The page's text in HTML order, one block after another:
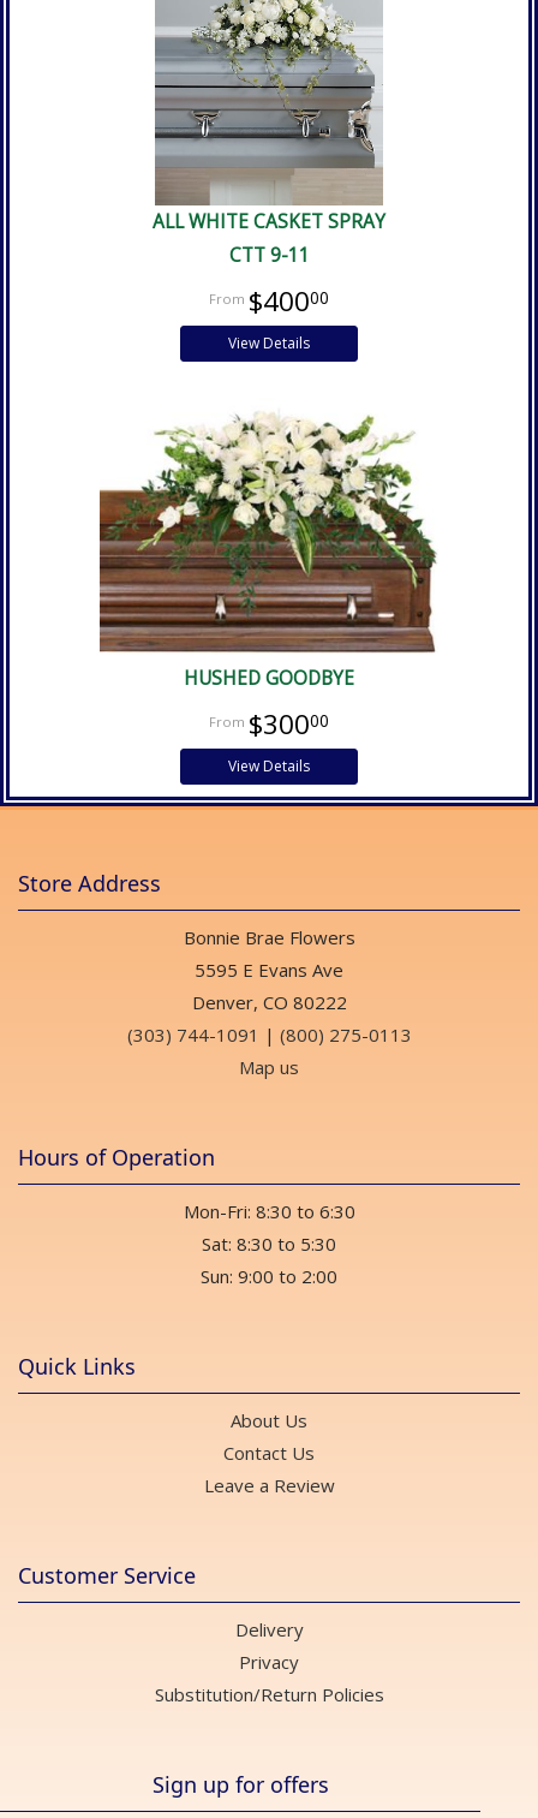
ALL WHITE CASKET SPRAY
CTT 9-11
$40000
View Details
HUSHED GOODBYE
$30000
View Details
Store Address
Bonnie Brae Flowers
5595 E Evans Ave
Denver, CO 80222
(303) 744-1091 | (800) 275-0113
Map us
Hours of Operation
Mon-Fri: 8:30 to 6:30
Sat: 8:30 to 5:30
Sun: 9:00 to 2:00
Quick Links
About Us
Contact Us
Leave a Review
Customer Service
Delivery
Privacy
Substitution/Return Policies
Sign up for offers